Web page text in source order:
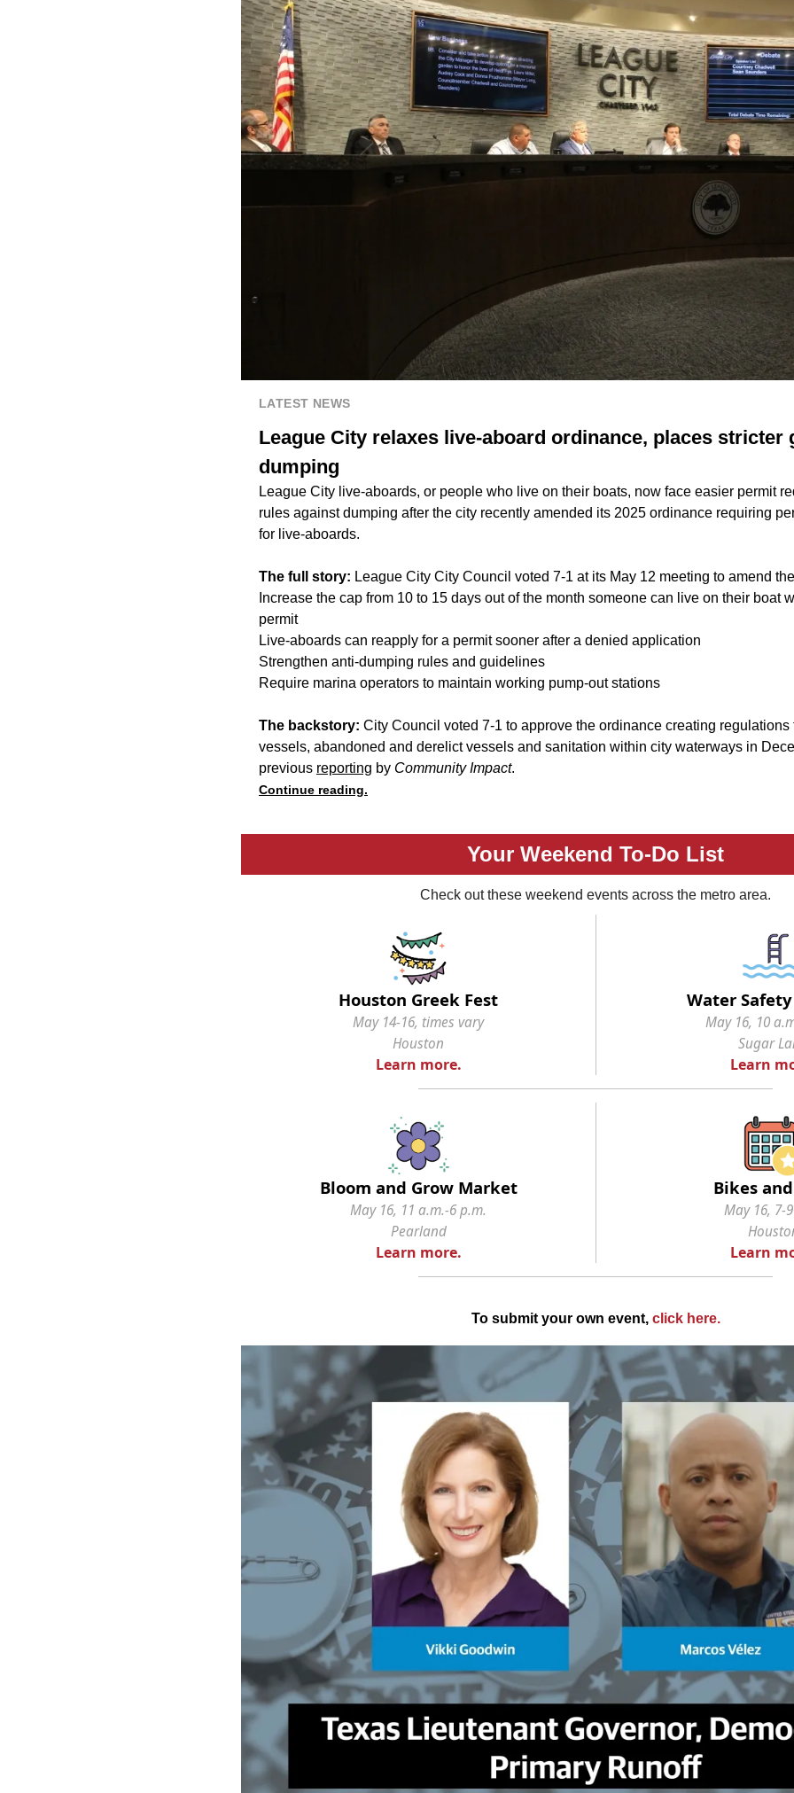
LATEST NEWS
League City relaxes live-aboard ordinance, places stricter
dumping
League City live-aboards, or people who live on their boats, now face easier permit
rules against dumping after the city recently amended its 2025 ordinance requiring
for live-aboards.
The full story: League City City Council voted 7-1 at its May 12 meeting to amend
Increase the cap from 10 to 15 days out of the month someone can live on their boat
permit
Live-aboards can reapply for a permit sooner after a denied application
Strengthen anti-dumping rules and guidelines
Require marina operators to maintain working pump-out stations
The backstory: City Council voted 7-1 to approve the ordinance creating regulations
vessels, abandoned and derelict vessels and sanitation within city waterways in
previous reporting by Community Impact.
Continue reading.
Your Weekend To-Do List
Check out these weekend events across the metro area.
Houston Greek Fest Water
May 14-16, times vary
Houston
May 16, 10
Sugar
Learn more. Learn
Bloom and Grow Market Bikes
May 16, 11 a.m.-6 p.m.
Pearland
May 16, 7-
Learn more. Learn
To submit your own event, click here.